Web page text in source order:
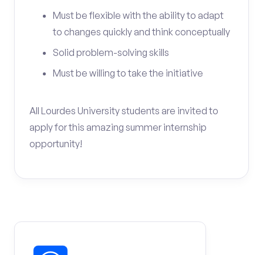
Must be flexible with the ability to adapt
to changes quickly and think conceptually
Solid problem-solving skills
Must be willing to take the initiative
All Lourdes University students are invited to
apply for this amazing summer internship
opportunity!